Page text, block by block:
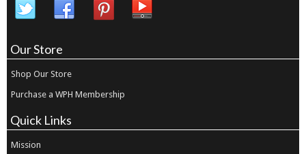
Our Store
Shop Our Store
Purchase a WPH Membership
Quick Links
Mission